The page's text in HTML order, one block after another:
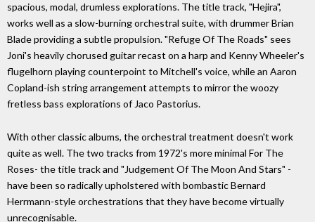
spacious, modal, drumless explorations. The title track, "Hejira",
works well as a slow-burning orchestral suite, with drummer Brian
Blade providing a subtle propulsion. "Refuge Of The Roads" sees
Joni's heavily chorused guitar recast on a harp and Kenny Wheeler's
flugelhorn playing counterpoint to Mitchell's voice, while an Aaron
Copland-ish string arrangement attempts to mirror the woozy
fretless bass explorations of Jaco Pastorius.
With other classic albums, the orchestral treatment doesn't work
quite as well. The two tracks from 1972's more minimal For The
Roses- the title track and "Judgement Of The Moon And Stars" -
have been so radically upholstered with bombastic Bernard
Herrmann-style orchestrations that they have become virtually
unrecognisable.